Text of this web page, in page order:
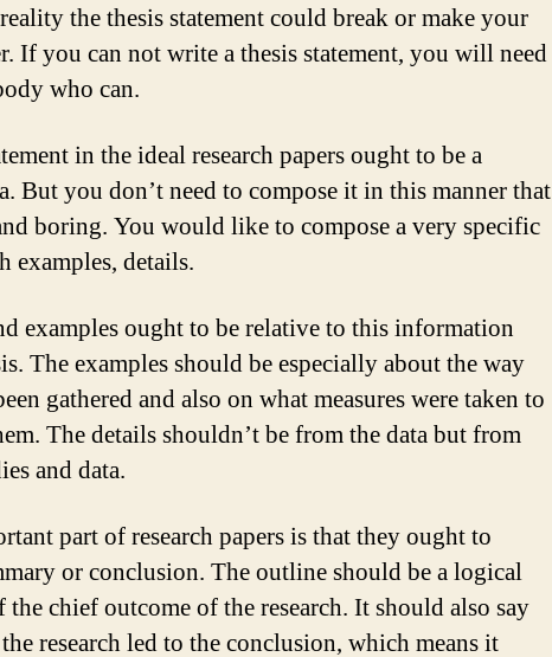
the thesis statement could break or make your
If you can not write a thesis statement, you will need
who can.
in the ideal research papers ought to be a
But you don’t need to compose it in this manner that
boring. You would like to compose a very specific
examples, details.
examples ought to be relative to this information
The examples should be especially about the way
gathered and also on what measures were taken to
The details shouldn’t be from the data but from
and data.
part of research papers is that they ought to
or conclusion. The outline should be a logical
chief outcome of the research. It should also say
research led to the conclusion, which means it